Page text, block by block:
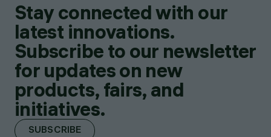
Stay connected with our
latest innovations.
Subscribe to our newsletter
for updates on new
products, fairs, and
initiatives.
SUBSCRIBE